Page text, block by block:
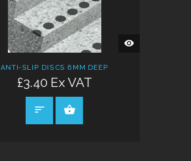
QUICK
VIEW
ANTI-SLIP DISCS 6MM DEEP
£3.40 Ex VAT